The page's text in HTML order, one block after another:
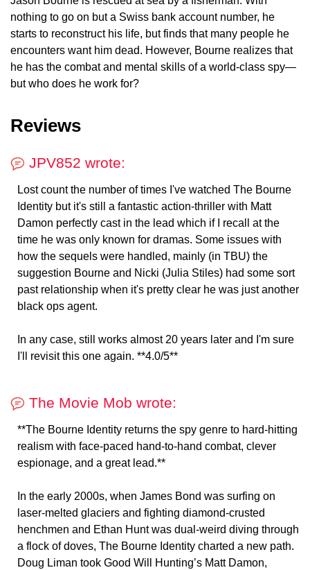
nothing to go on but a Swiss bank account number, he
starts to reconstruct his life, but finds that many people he
encounters want him dead. However, Bourne realizes that
he has the combat and mental skills of a world-class spy—
but who does he work for?
Reviews
JPV852 wrote:
Lost count the number of times I've watched The Bourne
Identity but it's still a fantastic action-thriller with Matt
Damon perfectly cast in the lead which if I recall at the
time he was only known for dramas. Some issues with
how the sequels were handled, mainly (in TBU) the
suggestion Bourne and Nicki (Julia Stiles) had some sort
past relationship when it's pretty clear he was just another
black ops agent.
In any case, still works almost 20 years later and I'm sure
I'll revisit this one again. **4.0/5**
The Movie Mob wrote:
**The Bourne Identity returns the spy genre to hard-hitting
realism with face-paced hand-to-hand combat, clever
espionage, and a great lead.**
In the early 2000s, when James Bond was surfing on
laser-melted glaciers and fighting diamond-crusted
henchmen and Ethan Hunt was dual-weird diving through
a flock of doves, The Bourne Identity charted a new path.
Doug Liman took Good Will Hunting’s Matt Damon,